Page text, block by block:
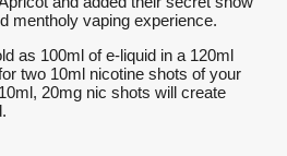
mentholy vaping experience.
as 100ml of e-liquid in a 120ml
two 10ml nicotine shots of your
20mg nic shots will create